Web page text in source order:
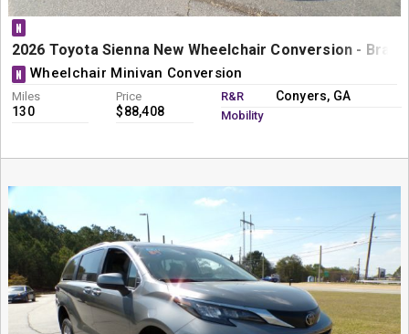
N
2026 Toyota Sienna New Wheelchair Conversion -
N Wheelchair Minivan Conversion
Miles
130
Price
$88,408
R&R
Mobility
Conyers, GA